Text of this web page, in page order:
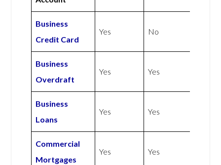
Business
Credit Card
Yes No
Business
Overdraft
Yes Yes
Business
Loans
Yes Yes
Commercial
Mortgages
Yes Yes